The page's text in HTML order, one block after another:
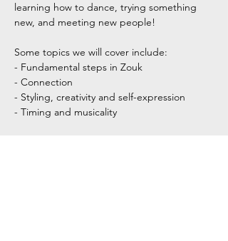
learning how to dance, trying something
new, and meeting new people!
Some topics we will cover include:
- Fundamental steps in Zouk
- Connection
- Styling, creativity and self-expression
- Timing and musicality